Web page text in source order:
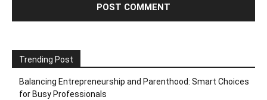
Trending Post
Balancing Entrepreneurship and Parenthood: Smart Choices
for Busy Professionals